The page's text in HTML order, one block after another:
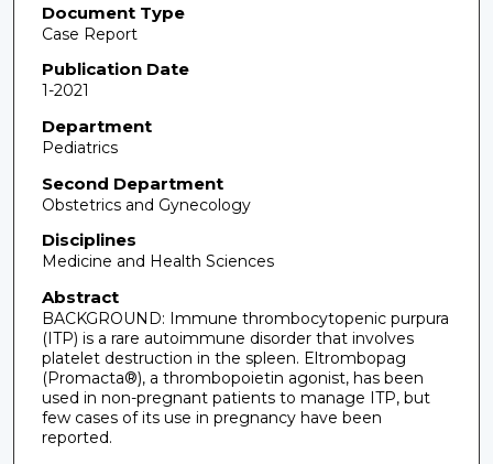
Document Type
Case Report
Publication Date
1-2021
Department
Pediatrics
Second Department
Obstetrics and Gynecology
Disciplines
Medicine and Health Sciences
Abstract
BACKGROUND: Immune thrombocytopenic purpura
(ITP) is a rare autoimmune disorder that involves
platelet destruction in the spleen. Eltrombopag
(Promacta®), a thrombopoietin agonist, has been
used in non-pregnant patients to manage ITP, but
few cases of its use in pregnancy have been
reported.